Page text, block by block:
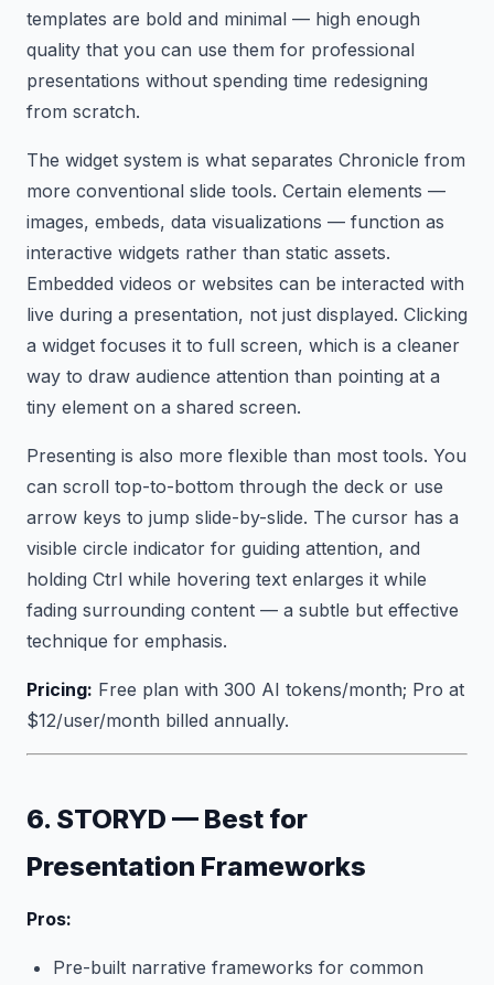
templates are bold and minimal — high enough
quality that you can use them for professional
presentations without spending time redesigning
from scratch.
The widget system is what separates Chronicle from
more conventional slide tools. Certain elements —
images, embeds, data visualizations — function as
interactive widgets rather than static assets.
Embedded videos or websites can be interacted with
live during a presentation, not just displayed. Clicking
a widget focuses it to full screen, which is a cleaner
way to draw audience attention than pointing at a
tiny element on a shared screen.
Presenting is also more flexible than most tools. You
can scroll top-to-bottom through the deck or use
arrow keys to jump slide-by-slide. The cursor has a
visible circle indicator for guiding attention, and
holding Ctrl while hovering text enlarges it while
fading surrounding content — a subtle but effective
technique for emphasis.
Pricing: Free plan with 300 AI tokens/month; Pro at
$12/user/month billed annually.
6. STORYD — Best for
Presentation Frameworks
Pros:
Pre-built narrative frameworks for common